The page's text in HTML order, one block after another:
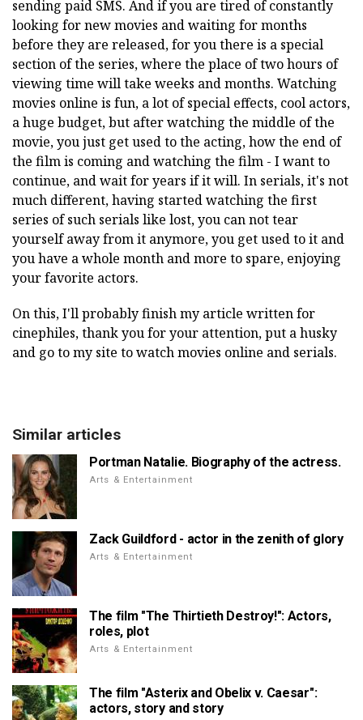
sending paid SMS. And if you are tired of constantly
looking for new movies and waiting for months
before they are released, for you there is a special
section of the series, where the place of two hours of
viewing time will take weeks and months. Watching
movies online is fun, a lot of special effects, cool actors,
a huge budget, but after watching the middle of the
movie, you just get used to the acting, how the end of
the film is coming and watching the film - I want to
continue, and wait for years if it will. In serials, it's not
much different, having started watching the first
series of such serials like lost, you can not tear
yourself away from it anymore, you get used to it and
you have a whole month and more to spare, enjoying
your favorite actors.
On this, I'll probably finish my article written for
cinephiles, thank you for your attention, put a husky
and go to my site to watch movies online and serials.
Similar articles
Portman Natalie. Biography of the actress.
Arts & Entertainment
Zack Guildford - actor in the zenith of glory
Arts & Entertainment
The film "The Thirtieth Destroy!": Actors,
roles, plot
Arts & Entertainment
The film "Asterix and Obelix v. Caesar":
actors, story and story